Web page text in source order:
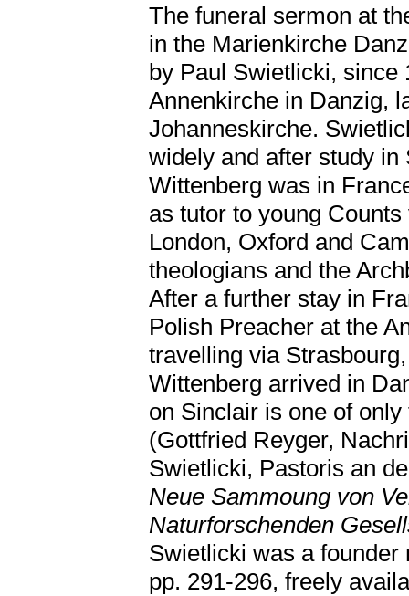
The funeral sermon at
in the Marienkirche
by Paul Swietlicki, since
Annenkirche in Danzig,
Johanneskirche.
widely and after study
Wittenberg was in
as tutor to young
London, Oxford and
theologians and the
After a further stay in
Polish Preacher at the
travelling via
Wittenberg arrived in
on Sinclair is one of
(Gottfried Reyger,
Swietlicki, Pastoris an
Neue Sammoung von
Naturforschenden
Swietlicki was a founder
pp. 291-296, freely